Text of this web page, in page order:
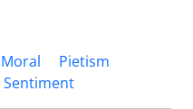
Moral
Pietism
Sentiment